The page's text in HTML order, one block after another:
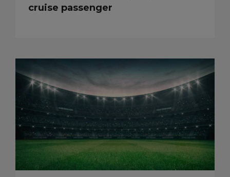
cruise passenger